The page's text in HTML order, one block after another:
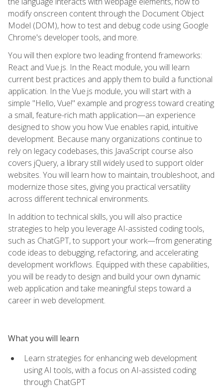
modify onscreen content through the Document Object
Model (DOM), how to test and debug code using Google
Chrome's developer tools, and more.
You will then explore two leading frontend frameworks:
React and Vue.js. In the React module, you will learn
current best practices and apply them to build a functional
application. In the Vue.js module, you will start with a
simple "Hello, Vue!" example and progress toward creating
a small, feature-rich math application—an experience
designed to show you how Vue enables rapid, intuitive
development. Because many organizations continue to
rely on legacy codebases, this JavaScript course also
covers jQuery, a library still widely used to support older
websites. You will learn how to maintain, troubleshoot, and
modernize those sites, giving you practical versatility
across different technical environments.
In addition to technical skills, you will also practice
strategies to help you leverage AI-assisted coding tools,
such as ChatGPT, to support your work—from generating
code ideas to debugging, refactoring, and accelerating
development workflows. Equipped with these capabilities,
you will be ready to design and build your own dynamic
web application and take meaningful steps toward a
career in web development.
What you will learn
Learn strategies for enhancing web development
using AI tools, with a focus on AI-assisted coding
through ChatGPT